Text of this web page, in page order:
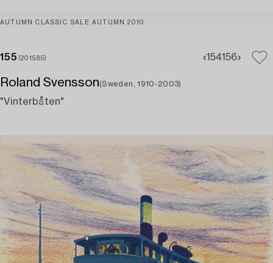
AUTUMN CLASSIC SALE AUTUMN 2010
155 (201585) 154156
Roland Svensson(Sweden, 1910-2003)
"Vinterbåten"